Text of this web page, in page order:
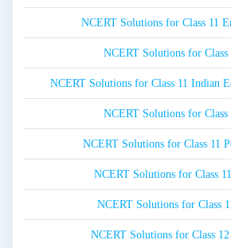
NCERT Solutions for Class 11
NCERT Solutions for
NCERT Solutions for Class 11 Indian
NCERT Solutions for Class
NCERT Solutions for Class 11
NCERT Solutions for Class
NCERT Solutions for Class
NCERT Solutions for Class